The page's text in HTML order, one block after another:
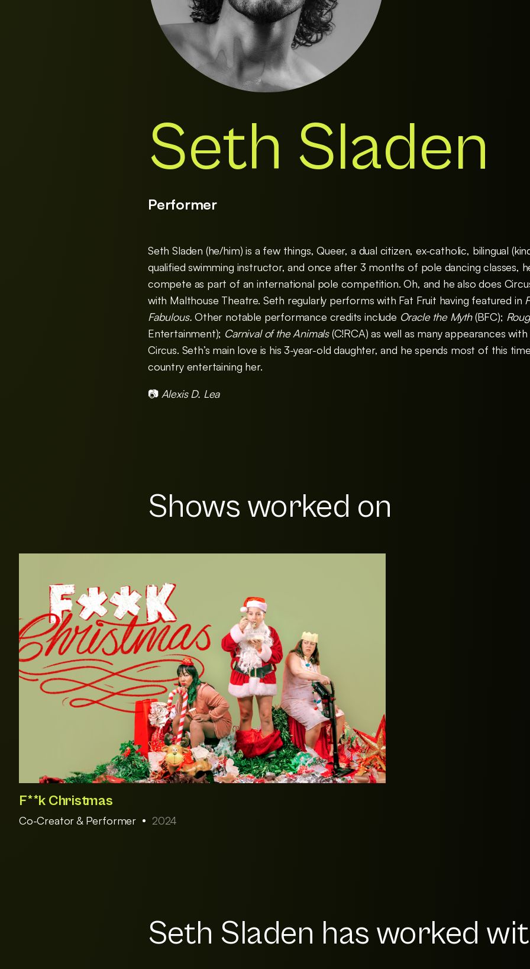
Seth Sladen
Performer
Seth Sladen (he/him) is a few things, Queer, a dual citizen, ex-catholic, bilingual
qualified swimming instructor, and once after 3 months of pole dancing classes,
compete as part of an international pole competition. Oh, and he also does
with Malthouse Theatre. Seth regularly performs with Fat Fruit having featured in
Fabulous. Other notable performance credits include Oracle the Myth(BFC);
Entertainment); Carnival of the Animals(C!RCA) as well as many appearances
Circus. Seth’s main love is his 3-year-old daughter, and he spends most of this
country entertaining her.
📷 Alexis D. Lea
Shows worked on
F**k Christmas
Co-Creator & Performer 2024
Seth Sladen has worked